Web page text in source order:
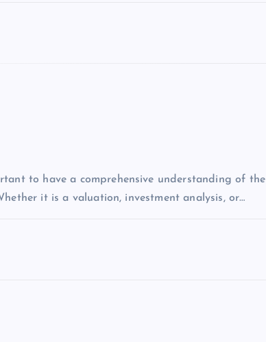
to have a comprehensive understanding of the
it is a valuation, investment analysis, or…